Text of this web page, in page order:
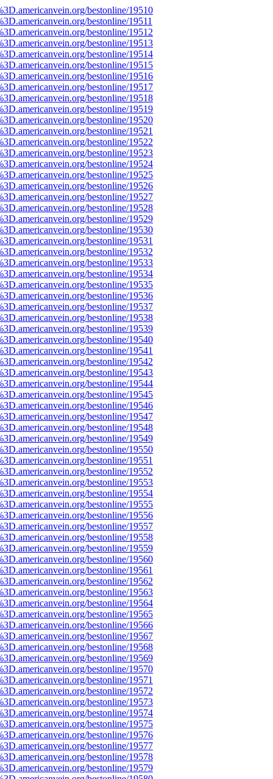
bestonline/19510
bestonline/19511
bestonline/19512
bestonline/19513
bestonline/19514
bestonline/19515
bestonline/19516
bestonline/19517
bestonline/19518
bestonline/19519
bestonline/19520
bestonline/19521
bestonline/19522
bestonline/19523
bestonline/19524
bestonline/19525
bestonline/19526
bestonline/19527
bestonline/19528
bestonline/19529
bestonline/19530
bestonline/19531
bestonline/19532
bestonline/19533
bestonline/19534
bestonline/19535
bestonline/19536
bestonline/19537
bestonline/19538
bestonline/19539
bestonline/19540
bestonline/19541
bestonline/19542
bestonline/19543
bestonline/19544
bestonline/19545
bestonline/19546
bestonline/19547
bestonline/19548
bestonline/19549
bestonline/19550
bestonline/19551
bestonline/19552
bestonline/19553
bestonline/19554
bestonline/19555
bestonline/19556
bestonline/19557
bestonline/19558
bestonline/19559
bestonline/19560
bestonline/19561
bestonline/19562
bestonline/19563
bestonline/19564
bestonline/19565
bestonline/19566
bestonline/19567
bestonline/19568
bestonline/19569
bestonline/19570
bestonline/19571
bestonline/19572
bestonline/19573
bestonline/19574
bestonline/19575
bestonline/19576
bestonline/19577
bestonline/19578
bestonline/19579